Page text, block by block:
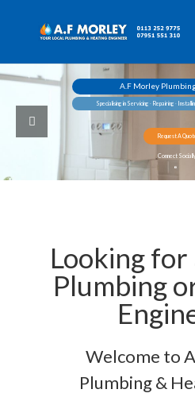
A.F Morley
Specialising in Servicing ∙ Repairing ∙
Request A
Connect
Looking
Plumbing
Welcome to
Plumbing &